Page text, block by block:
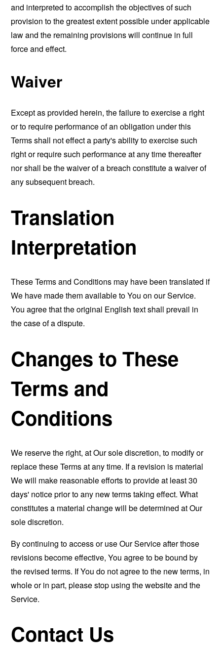
and interpreted to accomplish the objectives of such
provision to the greatest extent possible under applicable
law and the remaining provisions will continue in full
force and effect.
Waiver
Except as provided herein, the failure to exercise a right
or to require performance of an obligation under this
Terms shall not effect a party's ability to exercise such
right or require such performance at any time thereafter
nor shall be the waiver of a breach constitute a waiver of
any subsequent breach.
Translation
Interpretation
These Terms and Conditions may have been translated if
We have made them available to You on our Service.
You agree that the original English text shall prevail in
the case of a dispute.
Changes to These
Terms and
Conditions
We reserve the right, at Our sole discretion, to modify or
replace these Terms at any time. If a revision is material
We will make reasonable efforts to provide at least 30
days' notice prior to any new terms taking effect. What
constitutes a material change will be determined at Our
sole discretion.
By continuing to access or use Our Service after those
revisions become effective, You agree to be bound by
the revised terms. If You do not agree to the new terms, in
whole or in part, please stop using the website and the
Service.
Contact Us